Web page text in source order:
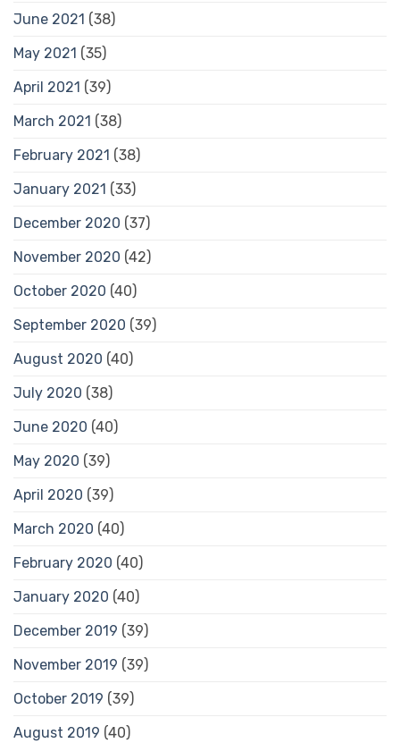
June 2021 (38)
May 2021 (35)
April 2021 (39)
March 2021 (38)
February 2021 (38)
January 2021 (33)
December 2020 (37)
November 2020 (42)
October 2020 (40)
September 2020 (39)
August 2020 (40)
July 2020 (38)
June 2020 (40)
May 2020 (39)
April 2020 (39)
March 2020 (40)
February 2020 (40)
January 2020 (40)
December 2019 (39)
November 2019 (39)
October 2019 (39)
August 2019 (40)